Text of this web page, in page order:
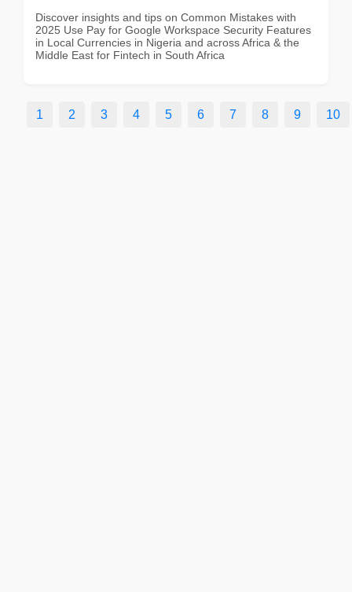
Discover insights and tips on Common Mistakes with
2025 Use Pay for Google Workspace Security Features
in Local Currencies in Nigeria and across Africa & the
Middle East for Fintech in South Africa
1 2 3 4 5 6 7 8 9 10